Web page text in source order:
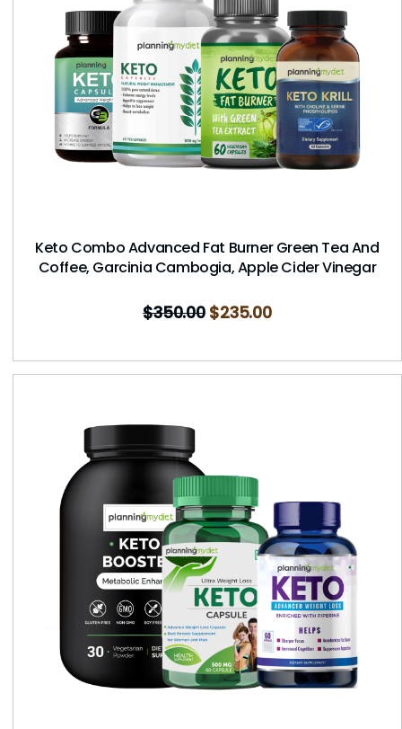
Keto Combo Advanced Fat Burner Green Tea And
Coffee, Garcinia Cambogia, Apple Cider Vinegar
$350.00 $235.00